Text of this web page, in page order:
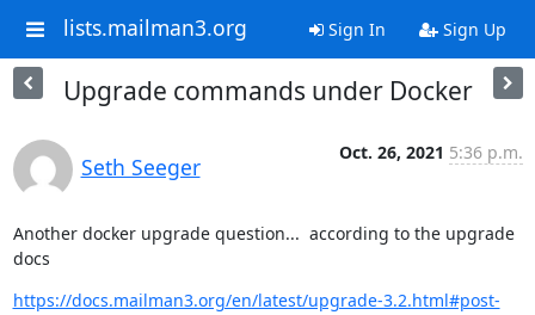
lists.mailman3.org Sign In Sign Up
Upgrade commands under Docker
Seth Seeger
Oct. 26, 2021 5:36 p.m.
Another docker upgrade question...  according to the upgrade
docs
https://docs.mailman3.org/en/latest/upgrade-3.2.html#post-